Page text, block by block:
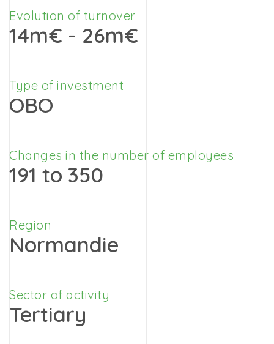
Evolution of turnover
14m€ - 26m€
Type of investment
OBO
Changes in the number of employees
191 to 350
Region
Normandie
Sector of activity
Tertiary